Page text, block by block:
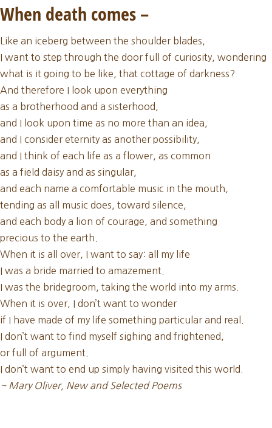
When death comes –
Like an iceberg between the shoulder blades,
I want to step through the door full of curiosity, wondering
what is it going to be like, that cottage of darkness?
And therefore I look upon everything
as a brotherhood and a sisterhood,
and I look upon time as no more than an idea,
and I consider eternity as another possibility,
and I think of each life as a flower, as common
as a field daisy and as singular,
and each name a comfortable music in the mouth,
tending as all music does, toward silence,
and each body a lion of courage, and something
precious to the earth.
When it is all over, I want to say: all my life
I was a bride married to amazement.
I was the bridegroom, taking the world into my arms.
When it is over, I don’t want to wonder
if I have made of my life something particular and real.
I don’t want to find myself sighing and frightened,
or full of argument.
I don’t want to end up simply having visited this world.
~ Mary Oliver, New and Selected Poems